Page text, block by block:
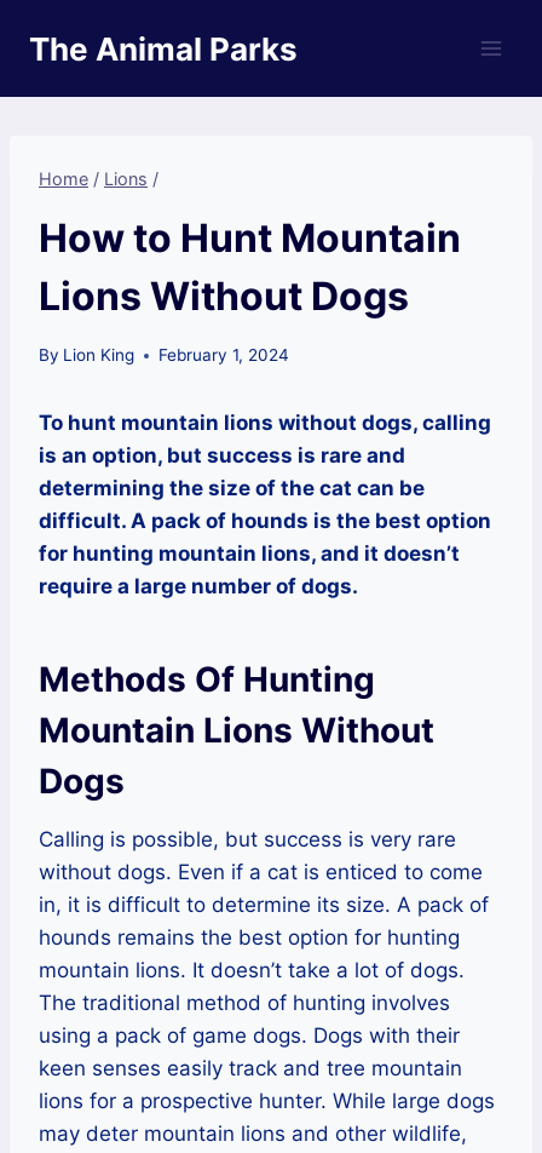
The Animal Parks
Home / Lions /
How to Hunt Mountain
Lions Without Dogs
By Lion King February 1, 2024
To hunt mountain lions without dogs, calling
is an option, but success is rare and
determining the size of the cat can be
difficult. A pack of hounds is the best option
for hunting mountain lions, and it doesn’t
require a large number of dogs.
Methods Of Hunting
Mountain Lions Without
Dogs
Calling is possible, but success is very rare
without dogs. Even if a cat is enticed to come
in, it is difficult to determine its size. A pack of
hounds remains the best option for hunting
mountain lions. It doesn’t take a lot of dogs.
The traditional method of hunting involves
using a pack of game dogs. Dogs with their
keen senses easily track and tree mountain
lions for a prospective hunter. While large dogs
may deter mountain lions and other wildlife,